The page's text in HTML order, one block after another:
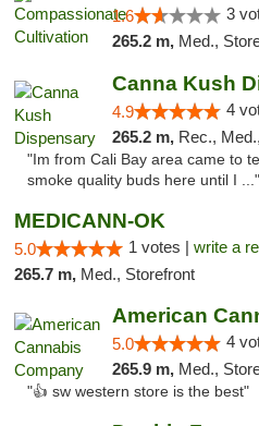
1.6 3
265.2 m, Med., Storefront,
Canna Kush
4.9 4
265.2 m, Rec.,
"Im from Cali Bay area came to
smoke quality buds here until I ..."
MEDICANN-OK
5.0 1 votes | write a
265.7 m, Med., Storefront
American
5.0 4
265.9 m, Med.,
"👍 sw western store is the best"